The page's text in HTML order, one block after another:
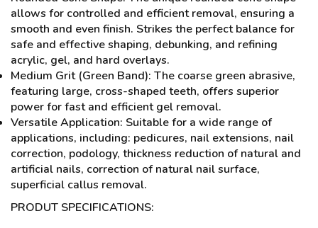
allows for controlled and efficient removal, ensuring a
smooth and even finish. Strikes the perfect balance for
safe and effective shaping, debunking, and refining
acrylic, gel, and hard overlays.
Medium Grit (Green Band): The coarse green abrasive,
featuring large, cross-shaped teeth, offers superior
power for fast and efficient gel removal.
Versatile Application: Suitable for a wide range of
applications, including: pedicures, nail extensions, nail
correction, podology, thickness reduction of natural and
artificial nails, correction of natural nail surface,
superficial callus removal.
PRODUT SPECIFICATIONS: